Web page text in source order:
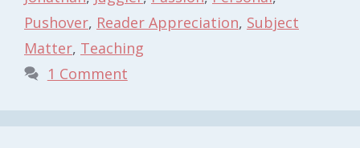
Pushover, Reader Appreciation, Subject
Matter, Teaching
1 Comment